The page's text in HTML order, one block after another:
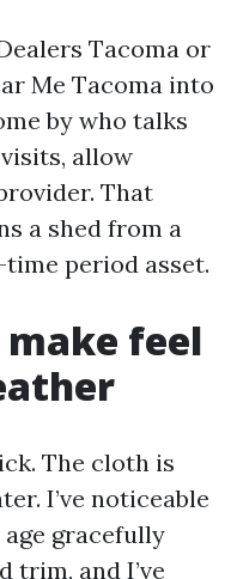
Tacoma or
Me Tacoma into
by who talks
allow
That
a shed from a
period asset.
feel
The cloth is
I’ve noticeable
age gracefully
trim, and I’ve